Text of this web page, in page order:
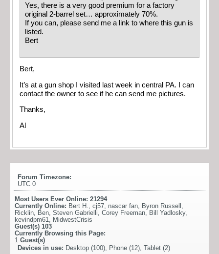
Yes, there is a very good premium for a factory
original 2-barrel set… approximately 70%.
If you can, please send me a link to where this gun is
listed.
Bert
Bert,
It’s at a gun shop I visited last week in central PA. I can
contact the owner to see if he can send me pictures.
Thanks,
Al
Forum Timezone:
UTC 0
Most Users Ever Online: 21294
Currently Online: Bert H., cj57, nascar fan, Byron Russell ,
Ricklin, Ben, Steven Gabrielli, Corey Freeman, Bill Yadlosky,
kevindpm61, MidwestCrisis
Guest(s) 103
Currently Browsing this Page:
1 Guest(s)
Devices in use: Desktop (100), Phone (12), Tablet (2)